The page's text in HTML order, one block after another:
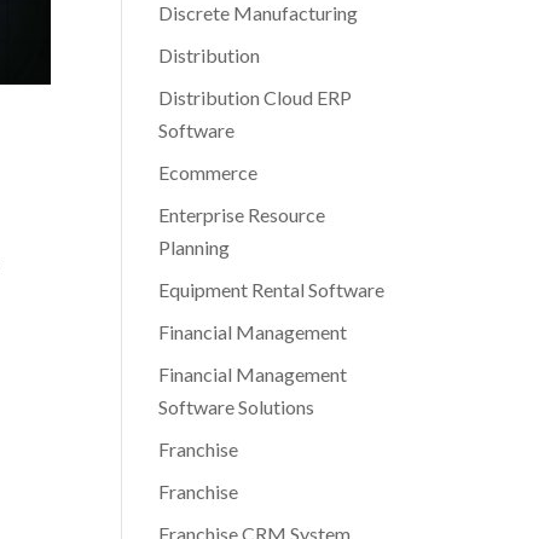
Discrete Manufacturing
Distribution
Distribution Cloud ERP
Software
Ecommerce
Enterprise Resource
Planning
Equipment Rental Software
Financial Management
Financial Management
Software Solutions
Franchise
Franchise
Franchise CRM System